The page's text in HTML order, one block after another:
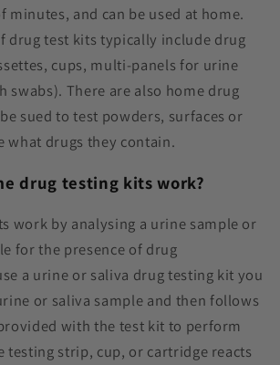
minutes, and can be used at home.
drug test kits typically include drug
cups, multi-panels for urine
swabs). There are also home drug
sued to test powders, surfaces or
what drugs they contain.
drug testing kits work?
work by analysing a urine sample or
for the presence of drug
a urine or saliva drug testing kit you
or saliva sample and then follows
with the test kit to perform
testing strip, cup, or cartridge reacts